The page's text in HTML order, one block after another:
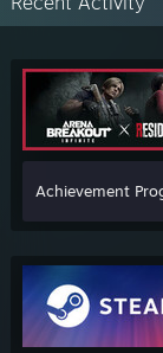
Achievement